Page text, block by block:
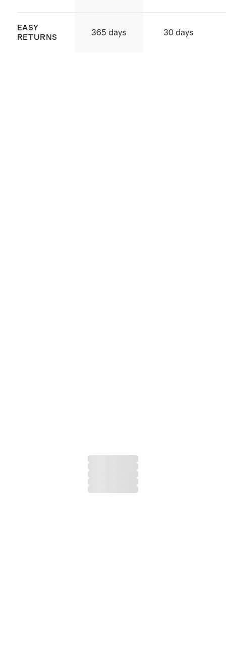
rug every few months to promote
EASY
RETURNS
365 days 30 days